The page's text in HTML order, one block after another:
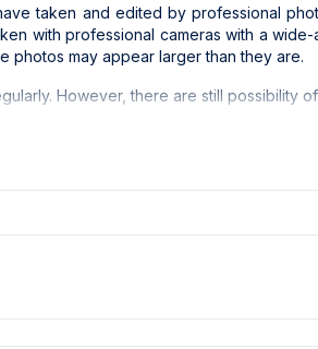
taken and edited by professional
with professional cameras with a
photos may appear larger than they are.
However, there are still possibility